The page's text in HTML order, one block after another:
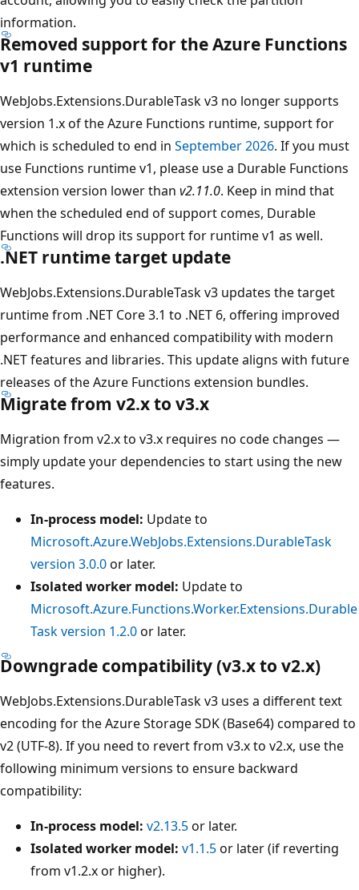
information.
Removed support for the Azure Functions
v1 runtime
WebJobs.Extensions.DurableTask v3 no longer supports
version 1.x of the Azure Functions runtime, support for
which is scheduled to end in September 2026. If you must
use Functions runtime v1, please use a Durable Functions
extension version lower than v2.11.0. Keep in mind that
when the scheduled end of support comes, Durable
Functions will drop its support for runtime v1 as well.
.NET runtime target update
WebJobs.Extensions.DurableTask v3 updates the target
runtime from .NET Core 3.1 to .NET 6, offering improved
performance and enhanced compatibility with modern
.NET features and libraries. This update aligns with future
releases of the Azure Functions extension bundles.
Migrate from v2.x to v3.x
Migration from v2.x to v3.x requires no code changes —
simply update your dependencies to start using the new
features.
In-process model: Update to
Microsoft.Azure.WebJobs.Extensions.DurableTask
version 3.0.0or later.
Isolated worker model: Update to
Microsoft.Azure.Functions.Worker.Extensions.Durable
Task version 1.2.0or later.
Downgrade compatibility (v3.x to v2.x)
WebJobs.Extensions.DurableTask v3 uses a different text
encoding for the Azure Storage SDK (Base64) compared to
v2 (UTF-8). If you need to revert from v3.x to v2.x, use the
following minimum versions to ensure backward
compatibility:
In-process model: v2.13.5or later.
Isolated worker model: v1.1.5or later (if reverting
from v1.2.x or higher).